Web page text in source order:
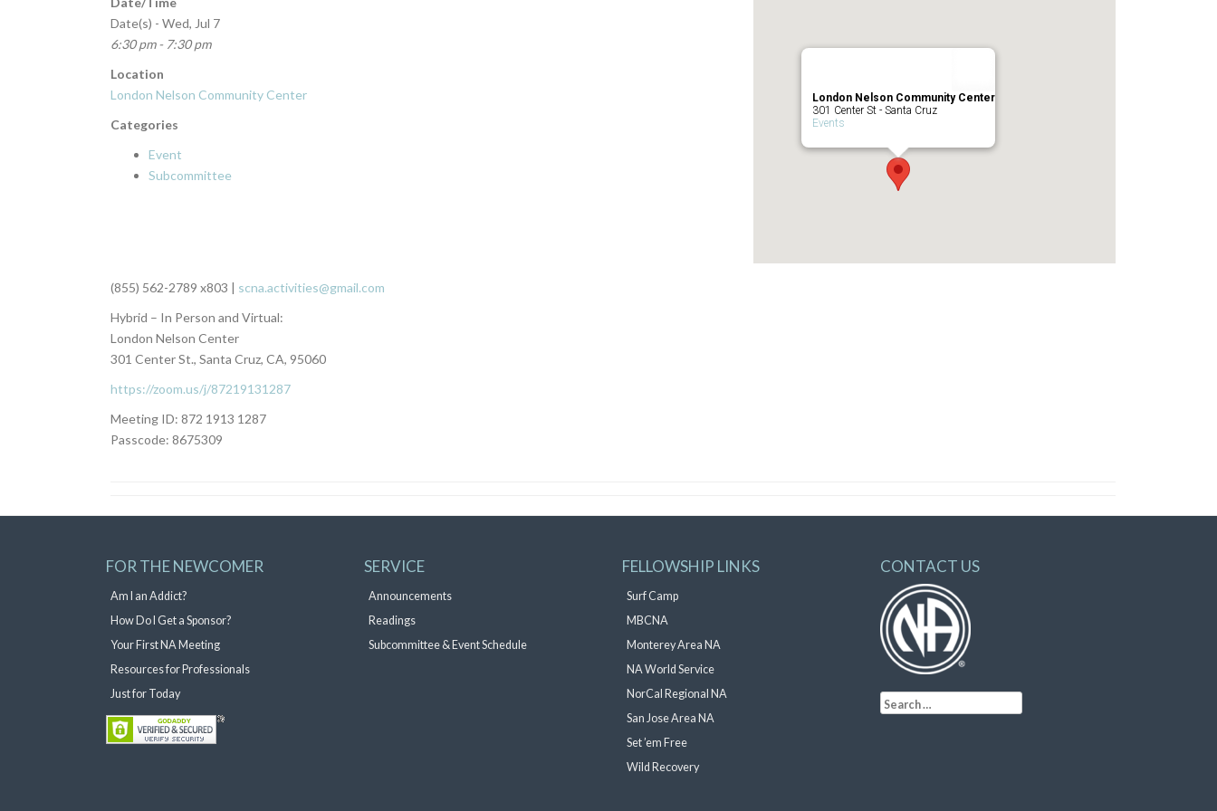
London Nelson Community Center
301 Center St - Santa Cruz
Events
Date(s) - Wed, Jul 7
6:30 pm - 7:30 pm
Location
London Nelson Community Center
Categories
Event
Subcommittee
(855) 562-2789 x803 | scna.activities@gmail.com
Hybrid – In Person and Virtual:
London Nelson Center
301 Center St., Santa Cruz, CA, 95060
https://zoom.us/j/87219131287
Meeting ID: 872 1913 1287
Passcode: 8675309
FOR THE NEWCOMER
Am I an Addict?
How Do I Get a Sponsor?
Your First NA Meeting
Resources for Professionals
Just for Today
SERVICE
Announcements
Readings
Subcommittee & Event Schedule
FELLOWSHIP LINKS
Surf Camp
MBCNA
Monterey Area NA
NA World Service
NorCal Regional NA
San Jose Area NA
Set ’em Free
Wild Recovery
CONTACT US
Search
for: